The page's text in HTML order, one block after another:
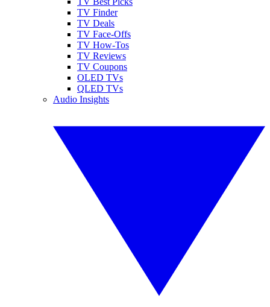
TV Finder
TV Deals
TV Face-Offs
TV How-Tos
TV Reviews
TV Coupons
OLED TVs
QLED TVs
Audio Insights